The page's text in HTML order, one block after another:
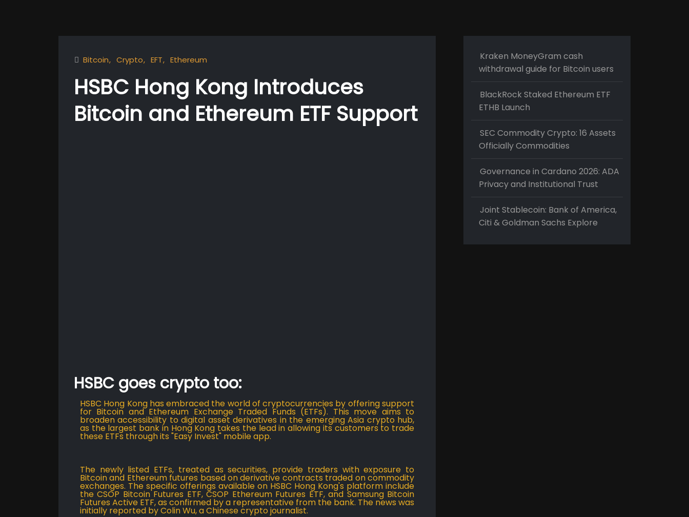
Bitcoin Crypto EFT Ethereum
HSBC Hong Kong Introduces
Bitcoin and Ethereum ETF Support
HSBC goes crypto too:
HSBC Hong Kong has embraced the world of cryptocurrencies by offering support
for Bitcoin and Ethereum Exchange Traded Funds (ETFs). This move aims to
broaden accessibility to digital asset derivatives in the emerging Asia crypto hub,
as the largest bank in Hong Kong takes the lead in allowing its customers to trade
these ETFs through its "Easy Invest" mobile app.
The newly listed ETFs, treated as securities, provide traders with exposure to
Bitcoin and Ethereum futures based on derivative contracts traded on commodity
exchanges. The specific offerings available on HSBC Hong Kong's platform include
the CSOP Bitcoin Futures ETF, CSOP Ethereum Futures ETF, and Samsung Bitcoin
Futures Active ETF, as confirmed by a representative from the bank. The news was
initially reported by Colin Wu, a Chinese crypto journalist.
Kraken MoneyGram cash
withdrawal guide for Bitcoin users
BlackRock Staked Ethereum ETF
ETHB Launch
SEC Commodity Crypto: 16 Assets
Officially Commodities
Governance in Cardano 2026: ADA
Privacy and Institutional Trust
Joint Stablecoin: Bank of America,
Citi & Goldman Sachs Explore